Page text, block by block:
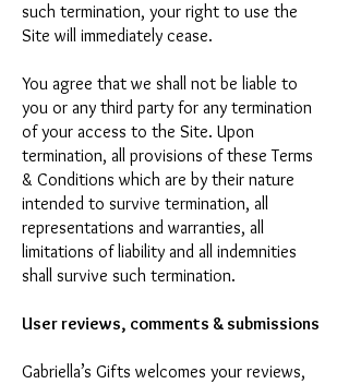
such termination, your right to use the
Site will immediately cease.
You agree that we shall not be liable to
you or any third party for any termination
of your access to the Site. Upon
termination, all provisions of these Terms
& Conditions which are by their nature
intended to survive termination, all
representations and warranties, all
limitations of liability and all indemnities
shall survive such termination.
User reviews, comments & submissions
Gabriella’s Gifts welcomes your reviews,